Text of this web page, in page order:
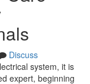
Discuss
system, it is
expert, beginning